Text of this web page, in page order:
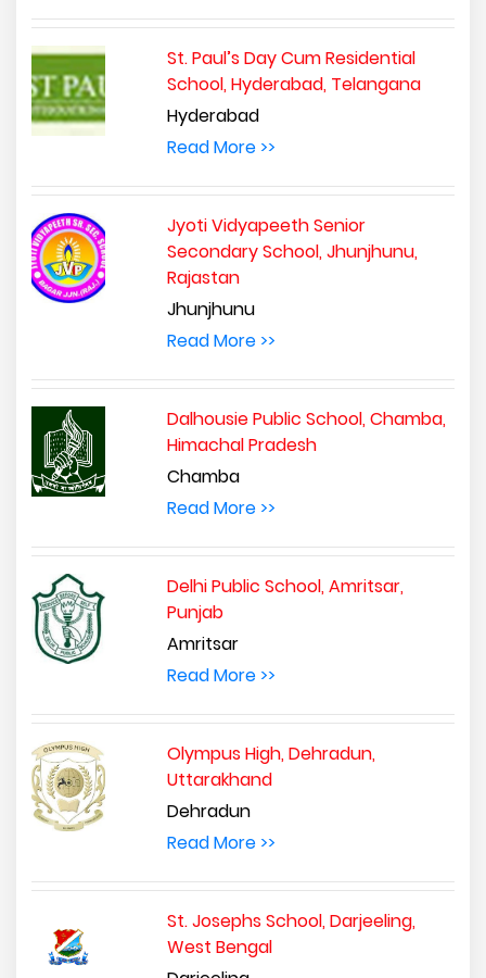
St. Paul’s Day Cum Residential
School, Hyderabad, Telangana
Hyderabad
Read More >>
Jyoti Vidyapeeth Senior
Secondary School, Jhunjhunu,
Rajastan
Jhunjhunu
Read More >>
Dalhousie Public School, Chamba,
Himachal Pradesh
Chamba
Read More >>
Delhi Public School, Amritsar,
Punjab
Amritsar
Read More >>
Olympus High, Dehradun,
Uttarakhand
Dehradun
Read More >>
St. Josephs School, Darjeeling,
West Bengal